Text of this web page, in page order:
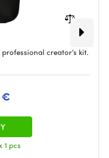
creator’s kit.
€
1 pcs